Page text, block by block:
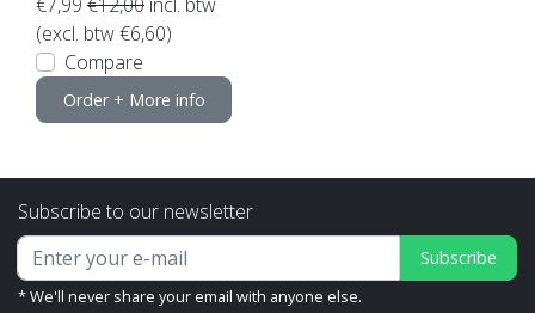
(excl. btw €6,60)
Compare
Order + More info
Subscribe to our newsletter
Subscribe
* We'll never share your email with anyone else.